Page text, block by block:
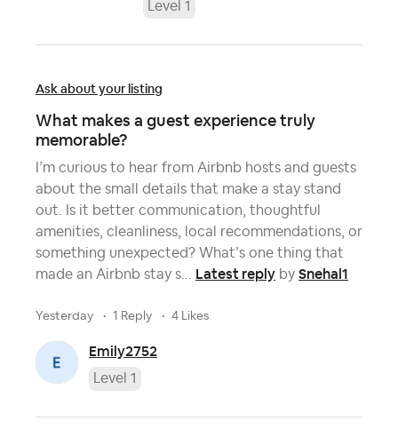
Level 1
Ask about your listing
What makes a guest experience truly
memorable?
I’m curious to hear from Airbnb hosts and guests
about the small details that make a stay stand
out. Is it better communication, thoughtful
amenities, cleanliness, local recommendations, or
something unexpected? What’s one thing that
made an Airbnb stay s... Latest reply by Snehal1
yesterday 1 Reply 4 Likes
Emily2752
Level 1